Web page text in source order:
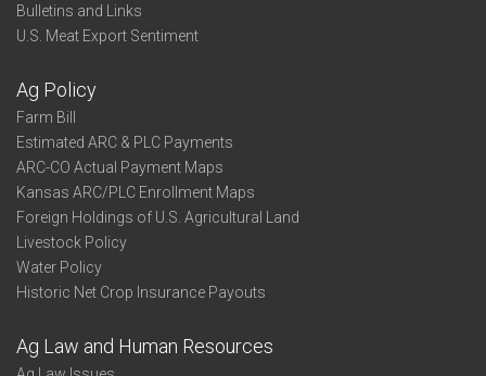
Bulletins and Links
U.S. Meat Export Sentiment
Ag Policy
Farm Bill
Estimated ARC & PLC Payments
ARC-CO Actual Payment Maps
Kansas ARC/PLC Enrollment Maps
Foreign Holdings of U.S. Agricultural Land
Livestock Policy
Water Policy
Historic Net Crop Insurance Payouts
Ag Law and Human Resources